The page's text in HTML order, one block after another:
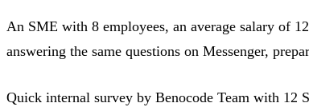
An SME with 8 employees, an average salary of
answering the same questions on Messenger,
Quick internal survey by Benocode Team with 12